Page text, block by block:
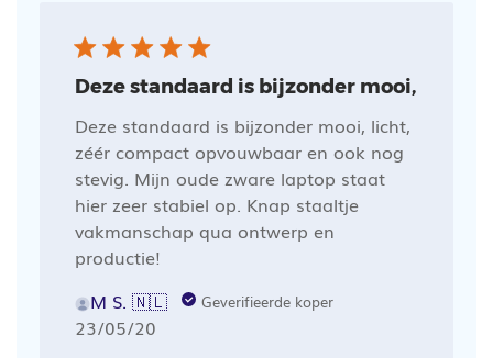
Deze standaard is bijzonder mooi,
Deze standaard is bijzonder mooi, licht,
zéér compact opvouwbaar en ook nog
stevig. Mijn oude zware laptop staat
hier zeer stabiel op. Knap staaltje
vakmanschap qua ontwerp en
productie!
M S. 🇳🇱
Geverifieerde koper
Publicatiedatum
23/05/20